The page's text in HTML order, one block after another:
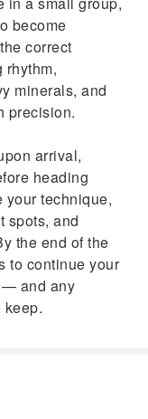
become
correct
rhythm,
minerals, and
precision.
arrival,
heading
your technique,
spots, and
the end of the
to continue your
— and any
keep.